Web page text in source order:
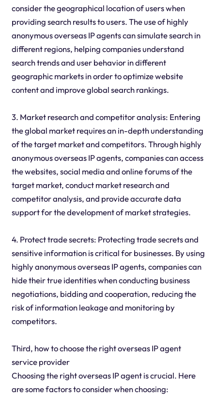
consider the geographical location of users when
providing search results to users. The use of highly
anonymous overseas IP agents can simulate search in
different regions, helping companies understand
search trends and user behavior in different
geographic markets in order to optimize website
content and improve global search rankings.
3. Market research and competitor analysis: Entering
the global market requires an in-depth understanding
of the target market and competitors. Through highly
anonymous overseas IP agents, companies can access
the websites, social media and online forums of the
target market, conduct market research and
competitor analysis, and provide accurate data
support for the development of market strategies.
4. Protect trade secrets: Protecting trade secrets and
sensitive information is critical for businesses. By using
highly anonymous overseas IP agents, companies can
hide their true identities when conducting business
negotiations, bidding and cooperation, reducing the
risk of information leakage and monitoring by
competitors.
Third, how to choose the right overseas IP agent
service provider
Choosing the right overseas IP agent is crucial. Here
are some factors to consider when choosing: